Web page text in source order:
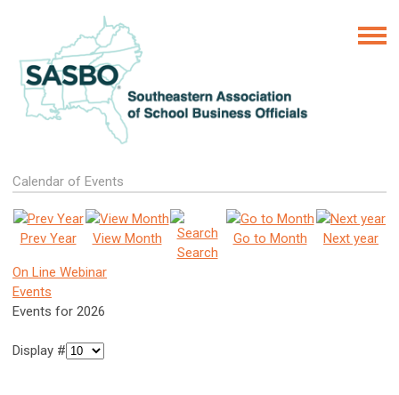
Calendar of Events
Prev Year
View Month
Search
Go to Month Next year
On Line Webinar
Events
Events for 2026
Display #